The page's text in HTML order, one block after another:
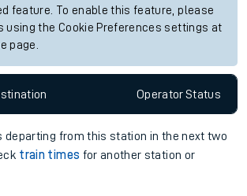
feature. To enable this feature, please
using the Cookie Preferences settings at
page.
OperatorStatus
departing from this station in the next two
train times for another station or